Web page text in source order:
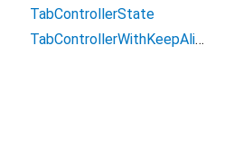
TabControllerState
TabControllerWithKeepAliveState